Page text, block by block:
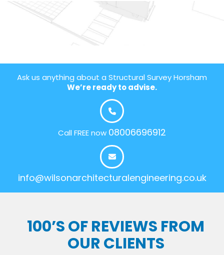
Ask us anything about a Structural Survey Horsham
We’re ready to advise.
Call FREE now 08006696912
info@wilsonarchitecturalengineering.co.uk
100’S OF REVIEWS FROM
OUR CLIENTS